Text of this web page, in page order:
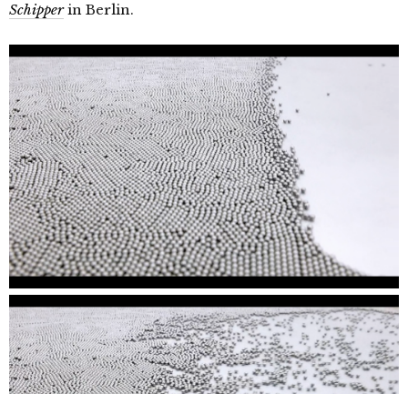
Schipperin Berlin.